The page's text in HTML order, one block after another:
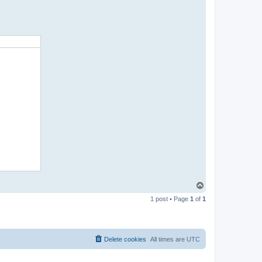
p
1 post • Page 1 of 1
All times are UTC
Delete cookies